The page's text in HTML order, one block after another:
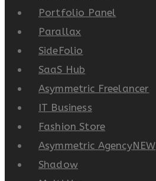
Portfolio Panel
Parallax
SideFolio
SaaS Hub
Asymmetric Freelancer
IT Business
Fashion Store
Asymmetric AgencyNEW
Shadow